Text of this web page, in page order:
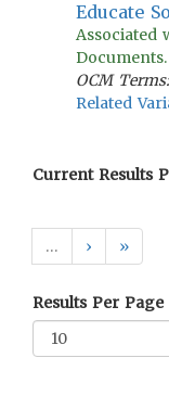
Educate
Associated
Documents.
OCM
Related
Current Results
…
› »
Results Per Page